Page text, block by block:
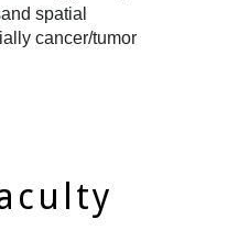
spatial
cancer/tumor